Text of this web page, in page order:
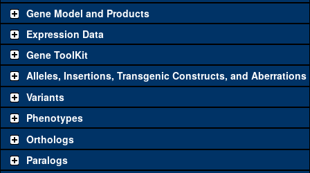
Gene Model and Products
Expression Data
Gene ToolKit
The gene 'ToolKit' contains a set of key genetic reagents that can
be used to study a gene. A single reagent for each category is
chosen based on frequency of usage, and stock availability. Click
"See all" to viewallthe reagents for the category.
Category
Common alleles
Alleles, Insertions, Transgenic Constructs, and Aberrations
Variants
Phenotypes
Orthologs
Paralogs